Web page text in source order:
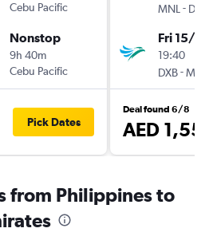
Cebu Pacific
Nonstop
9h 40m
Cebu Pacific
Pick Dates
MNL - DXB
Fri 15/1
19:40
DXB-MNL
Deal found 6/8
AED
from Philippines to